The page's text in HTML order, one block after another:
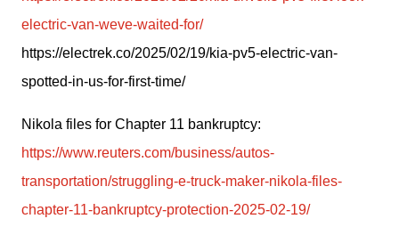
electric-van-weve-waited-for/
https://electrek.co/2025/02/19/kia-pv5-electric-van-
spotted-in-us-for-first-time/
https://www.reuters.com/business/autos-
transportation/struggling-e-truck-maker-nikola-files-
chapter-11-bankruptcy-protection-2025-02-19/